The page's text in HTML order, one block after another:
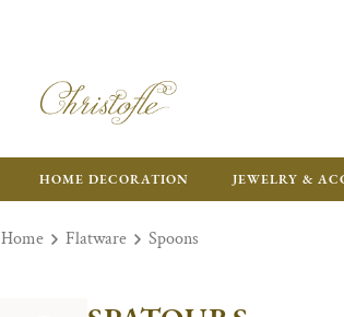
HOME DECORATION JEWELRY &
Home Flatware Spoons